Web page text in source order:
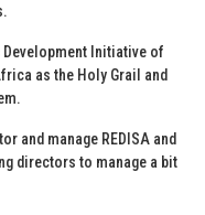
Initiative of
as the Holy Grail and
and manage REDISA and
directors to manage a bit